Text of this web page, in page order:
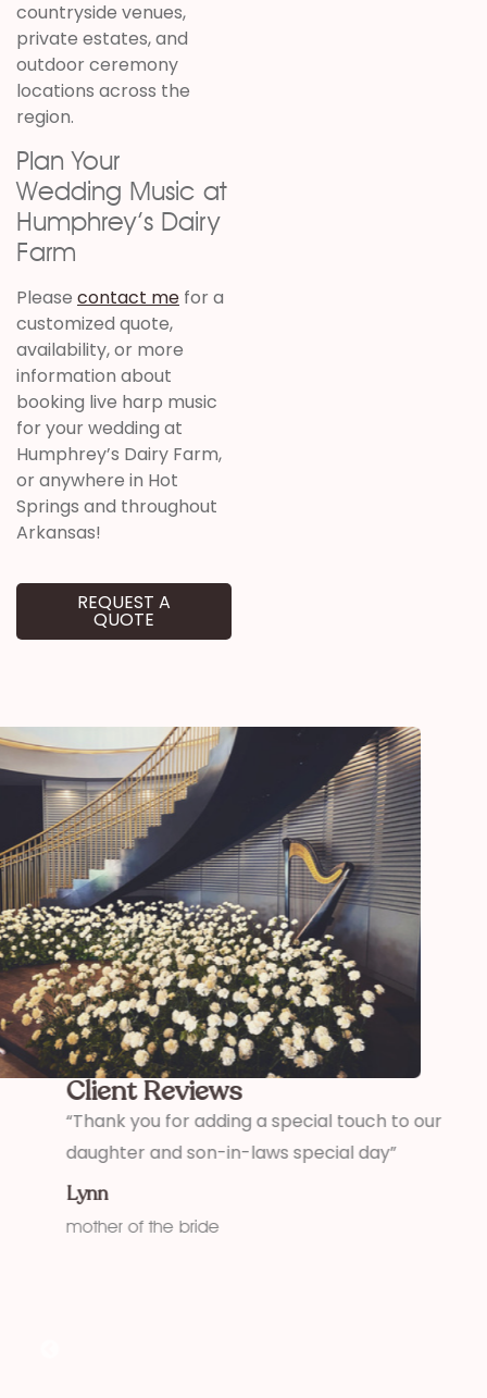
countryside venues,
private estates, and
outdoor ceremony
locations across the
region.
Plan Your
Wedding Music at
Humphrey’s Dairy
Farm
Please contact me for a
customized quote,
availability, or more
information about
booking live harp music
for your wedding at
Humphrey’s Dairy Farm,
or anywhere in Hot
Springs and throughout
Arkansas!
REQUEST A
QUOTE
Client Reviews
“Thank you for adding a special touch to our
daughter and son-in-laws special day”
mother of the bride